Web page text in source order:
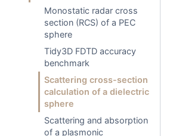
Monostatic radar cross
section (RCS) of a PEC
sphere
Tidy3D FDTD accuracy
benchmark
Scattering cross-section
calculation of a dielectric
sphere
Scattering and absorption
of a plasmonic